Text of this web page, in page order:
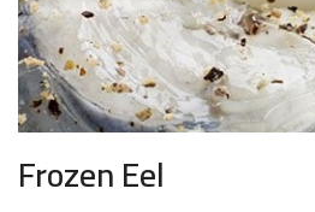
Frozen Eel